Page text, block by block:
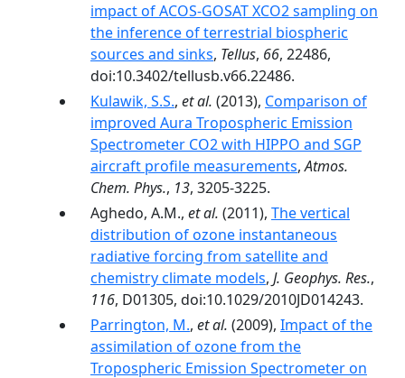
impact of ACOS-GOSAT XCO2 sampling on
the inference of terrestrial biospheric
sources and sinks, Tellus, 66, 22486,
doi:10.3402/tellusb.v66.22486.
Kulawik, S.S., et al. (2013), Comparison of
improved Aura Tropospheric Emission
Spectrometer CO2 with HIPPO and SGP
aircraft profile measurements,Atmos.
Chem. Phys., 13, 3205-3225.
Aghedo, A.M., et al. (2011), The vertical
distribution of ozone instantaneous
radiative forcing from satellite and
chemistry climate models, J. Geophys. Res.,
116, D01305, doi:10.1029/2010JD014243.
Parrington, M., et al. (2009), Impact of the
assimilation of ozone from the
Tropospheric Emission Spectrometer on